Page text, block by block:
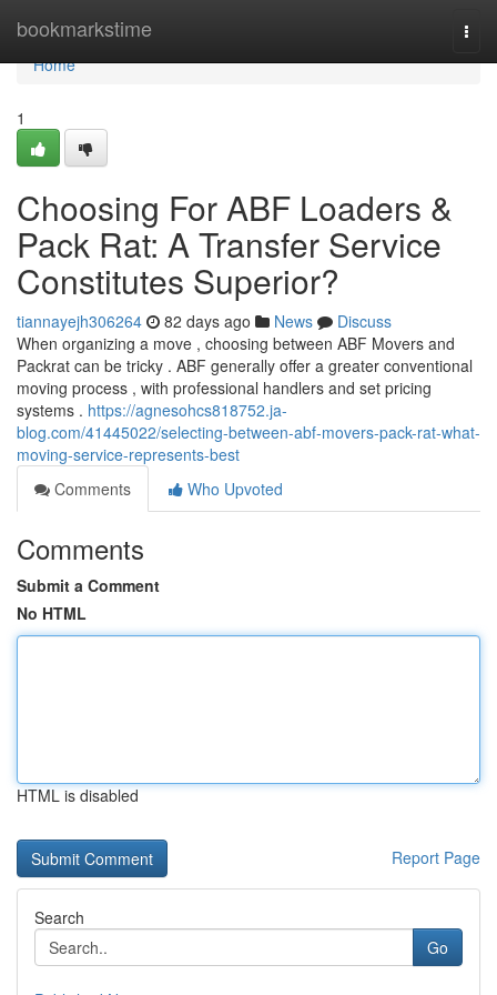
bookmarkstime
Home
Home
1
Choosing For ABF Loaders &
Pack Rat: A Transfer Service
Constitutes Superior?
tiannayejh306264 82 days ago News
Discuss
When organizing a move , choosing between ABF Movers and
Packrat can be tricky . ABF generally offer a greater conventional
moving process , with professional handlers and set pricing
systems . https://agnesohcs818752.ja-
blog.com/41445022/selecting-between-abf-movers-pack-rat-what-
moving-service-represents-best
Comments
Who Upvoted
Comments
Submit a Comment
No HTML
HTML is disabled
Report Page
Search
Go